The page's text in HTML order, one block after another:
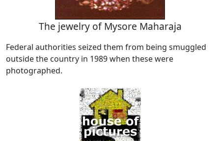
The jewelry of Mysore Maharaja
Federal authorities seized them from being smuggled
outside the country in 1989 when these were
photographed.